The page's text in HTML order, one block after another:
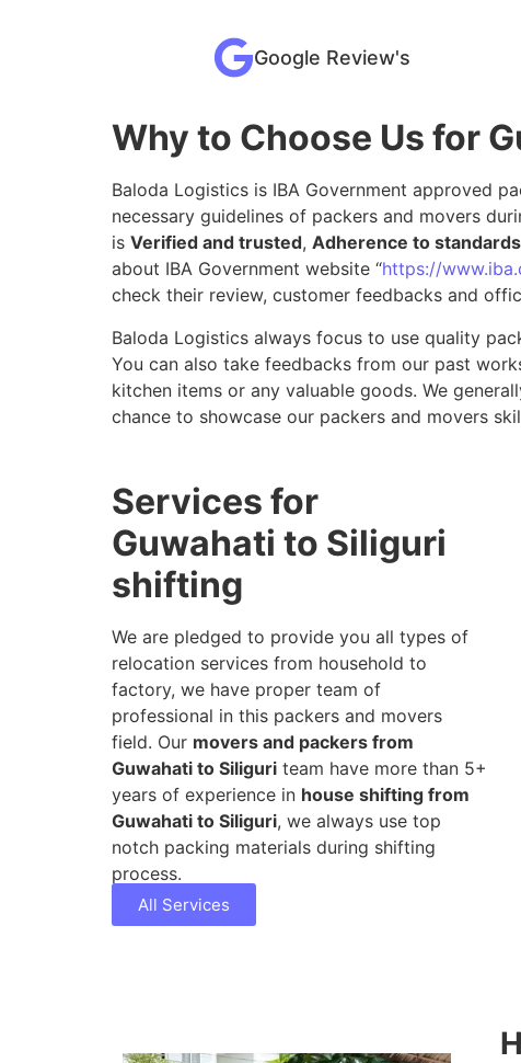
Google Review's
Why to Choose Us for
Baloda Logistics is IBA Government approved
necessary guidelines of packers and movers
is Verified and trusted, Adherence to standards
about IBA Government website “https://
check their review, customer feedbacks and
Baloda Logistics always focus to use quality
You can also take feedbacks from our past
kitchen items or any valuable goods. We
chance to showcase our packers and movers
Services for
Guwahati to Siliguri
shifting
We are pledged to provide you all types of
relocation services from household to
factory, we have proper team of
professional in this packers and movers
field. Our movers and packers from
Guwahati to Siliguri team have more than 5+
years of experience in house shifting from
Guwahati to Siliguri, we always use top
notch packing materials during shifting
process.
All Services